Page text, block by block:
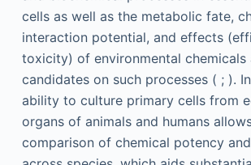
cells as well as the metabolic fate,
interaction potential, and effects
toxicity) of environmental chemicals
candidates on such processes ( ; ).
ability to culture primary cells from
organs of animals and humans
comparison of chemical potency